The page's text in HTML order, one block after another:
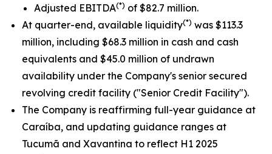
Adjusted EBITDA(*) of $82.7 million.
At quarter-end, available liquidity(*) was $113.3
million, including $68.3 million in cash and cash
equivalents and $45.0 million of undrawn
availability under the Company's senior secured
revolving credit facility ("Senior Credit Facility").
The Company is reaffirming full-year guidance at
Caraíba, and updating guidance ranges at
Tucumã and Xavantina to reflect H1 2025